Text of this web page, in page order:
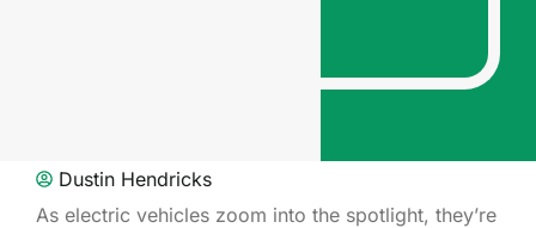
Dustin Hendricks
As electric vehicles zoom into the spotlight, they’re